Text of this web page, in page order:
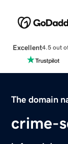
Excellent4.5 out
The domain
crime-